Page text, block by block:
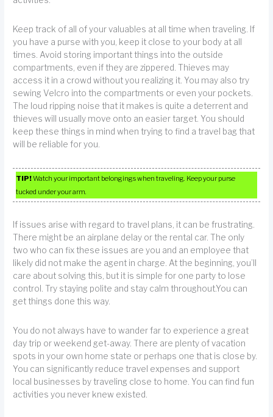
Keep track of all of your valuables at all time when traveling. If
you have a purse with you, keep it close to your body at all
times. Avoid storing important things into the outside
compartments, even if they are zippered. Thieves may
access it in a crowd without you realizing it. You may also try
sewing Velcro into the compartments or even your pockets.
The loud ripping noise that it makes is quite a deterrent and
thieves will usually move onto an easier target. You should
keep these things in mind when trying to find a travel bag that
will be reliable for you.
TIP!Watch your important belongings when traveling. Keep your purse
tucked under your arm.
If issues arise with regard to travel plans, it can be frustrating.
There might be an airplane delay or the rental car. The only
two who can fix these issues are you and an employee that
likely did not make the agent in charge. At the beginning, you’ll
care about solving this, but it is simple for one party to lose
control. Try staying polite and stay calm throughout.You can
get things done this way.
You do not always have to wander far to experience a great
day trip or weekend get-away. There are plenty of vacation
spots in your own home state or perhaps one that is close by.
You can significantly reduce travel expenses and support
local businesses by traveling close to home. You can find fun
activities you never knew existed.